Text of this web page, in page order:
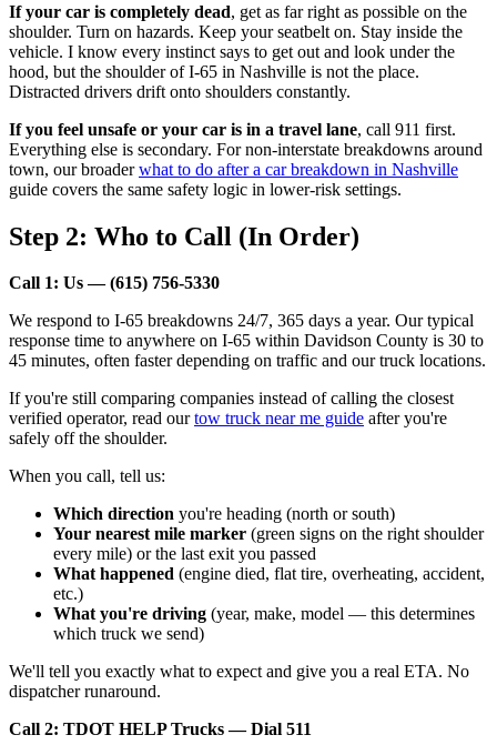
If your car is completely dead, get as far right as possible on the
shoulder. Turn on hazards. Keep your seatbelt on. Stay inside the
vehicle. I know every instinct says to get out and look under the
hood, but the shoulder of I-65 in Nashville is not the place.
Distracted drivers drift onto shoulders constantly.
If you feel unsafe or your car is in a travel lane, call 911 first.
Everything else is secondary. For non-interstate breakdowns around
town, our broaderwhat to do after a car breakdown in Nashville
guide covers the same safety logic in lower-risk settings.
Step 2: Who to Call (In Order)
Call 1: Us — (615) 756-5330
We respond to I-65 breakdowns 24/7, 365 days a year. Our typical
response time to anywhere on I-65 within Davidson County is 30 to
45 minutes, often faster depending on traffic and our truck locations.
If you're still comparing companies instead of calling the closest
verified operator, read ourtow truck near me guide after you're
safely off the shoulder.
When you call, tell us:
Which direction you're heading (north or south)
Your nearest mile marker (green signs on the right shoulder
every mile) or the last exit you passed
What happened (engine died, flat tire, overheating, accident,
etc.)
What you're driving (year, make, model — this determines
which truck we send)
We'll tell you exactly what to expect and give you a real ETA. No
dispatcher runaround.
Call 2: TDOT HELP Trucks — Dial 511